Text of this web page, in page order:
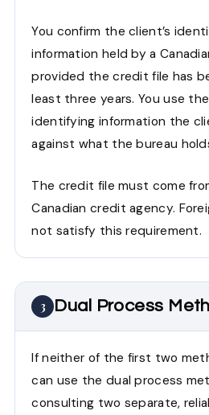
You confirm the client’s
information held by a
provided the credit file has
least three years. You use
identifying information the
against what the bureau
The credit file must come
Canadian credit agency.
not satisfy this requirement.
3 Dual Process
If neither of the first two
can use the dual process
consulting two separate,